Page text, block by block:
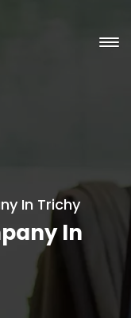
In Trichy
In